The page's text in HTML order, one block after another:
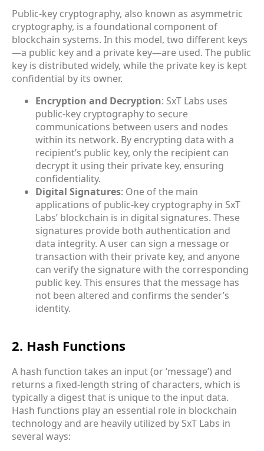
Public-key cryptography, also known as asymmetric
cryptography, is a foundational component of
blockchain systems. In this model, two different keys
—a public key and a private key—are used. The public
key is distributed widely, while the private key is kept
confidential by its owner.
Encryption and Decryption: SxT Labs uses
public-key cryptography to secure
communications between users and nodes
within its network. By encrypting data with a
recipient’s public key, only the recipient can
decrypt it using their private key, ensuring
confidentiality.
Digital Signatures: One of the main
applications of public-key cryptography in SxT
Labs’ blockchain is in digital signatures. These
signatures provide both authentication and
data integrity. A user can sign a message or
transaction with their private key, and anyone
can verify the signature with the corresponding
public key. This ensures that the message has
not been altered and confirms the sender’s
identity.
2. Hash Functions
A hash function takes an input (or ‘message’) and
returns a fixed-length string of characters, which is
typically a digest that is unique to the input data.
Hash functions play an essential role in blockchain
technology and are heavily utilized by SxT Labs in
several ways: